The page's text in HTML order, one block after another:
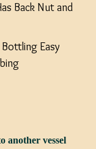
Back Nut and
Easy
another vessel